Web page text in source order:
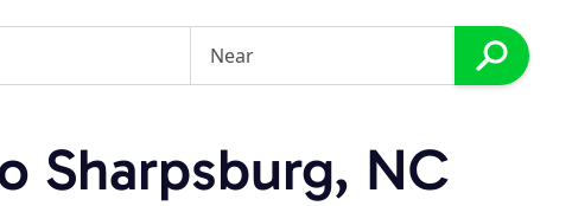
Sharpsburg, NC